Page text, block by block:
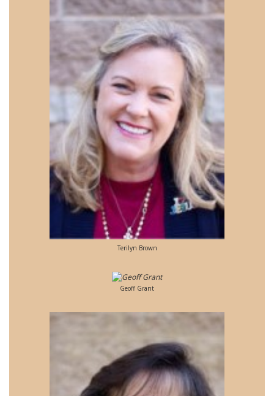
Terilyn Brown
Geoff Grant